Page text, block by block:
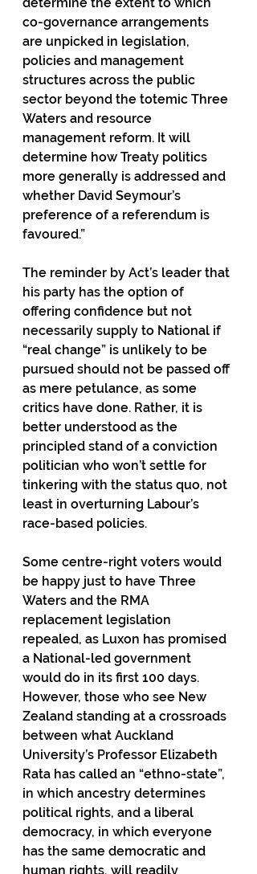
co-governance arrangements
are unpicked in legislation,
policies and management
structures across the public
sector beyond the totemic Three
Waters and resource
management reform. It will
determine how Treaty politics
more generally is addressed and
whether David Seymour’s
preference of a referendum is
favoured.”
The reminder by Act’s leader that
his party has the option of
offering confidence but not
necessarily supply to National if
“real change” is unlikely to be
pursued should not be passed off
as mere petulance, as some
critics have done. Rather, it is
better understood as the
principled stand of a conviction
politician who won’t settle for
tinkering with the status quo, not
least in overturning Labour’s
race-based policies.
Some centre-right voters would
be happy just to have Three
Waters and the RMA
replacement legislation
repealed, as Luxon has promised
a National-led government
would do in its first 100 days.
However, those who see New
Zealand standing at a crossroads
between what Auckland
University’s Professor Elizabeth
Rata has called an “ethno-state”,
in which ancestry determines
political rights, and a liberal
democracy, in which everyone
has the same democratic and
human rights, will readily